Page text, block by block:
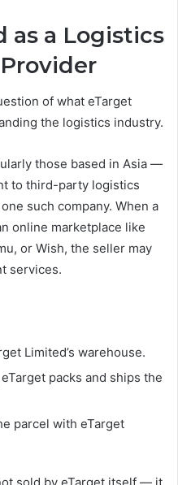
as a Logistics
of what eTarget
the logistics industry.
those based in Asia —
to third-party logistics
such company. When a
online marketplace like
or Wish, the seller may
services.
Limited’s warehouse.
packs and ships the
parcel with eTarget